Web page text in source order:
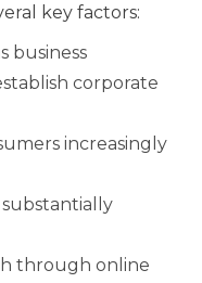
key factors:
business
corporate
increasingly
substantially
through online